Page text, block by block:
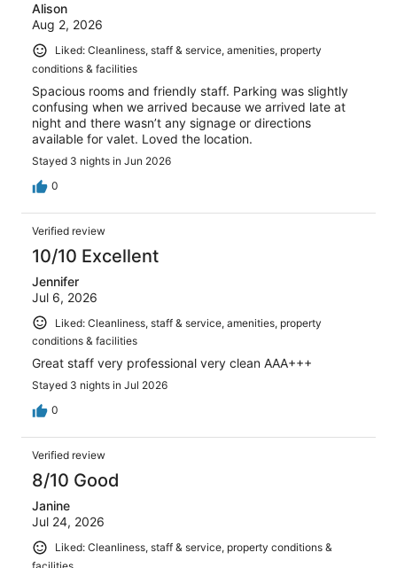
Alison
Aug 2, 2026
Liked: Cleanliness, staff & service, amenities, property
conditions & facilities
Spacious rooms and friendly staff. Parking was slightly
confusing when we arrived because we arrived late at
night and there wasn’t any signage or directions
available for valet. Loved the location.
Stayed 3 nights in Jun 2026
0
Verified review
10/10 Excellent
Jennifer
Jul 6, 2026
Liked: Cleanliness, staff & service, amenities, property
conditions & facilities
Great staff very professional very clean AAA+++
Stayed 3 nights in Jul 2026
0
Verified review
8/10 Good
Janine
Jul 24, 2026
Liked: Cleanliness, staff & service, property conditions &